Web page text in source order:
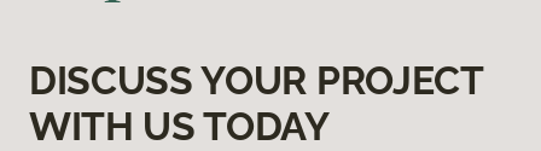
DISCUSS YOUR PROJECT
WITH US TODAY